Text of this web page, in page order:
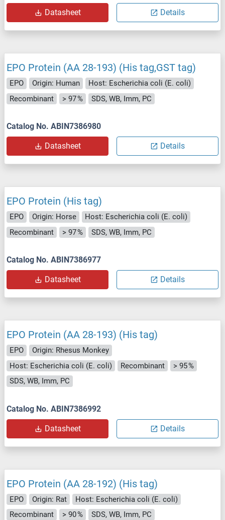
Datasheet Details
EPO Protein (AA 28-193) (His tag,GST tag)
EPO Origin: Human
Host: Escherichia coli (E. coli)
Recombinant
> 97 % SDS, WB, Imm, PC
Catalog No. ABIN7386980
Datasheet Details
EPO Protein (His tag)
EPO Origin: Horse
Host: Escherichia coli (E. coli)
Recombinant
> 97 % SDS, WB, Imm, PC
Catalog No. ABIN7386977
Datasheet Details
EPO Protein (AA 28-193) (His tag)
EPO
Origin: Rhesus Monkey
Host: Escherichia coli (E. coli)
Recombinant
> 95 %
SDS, WB, Imm, PC
Catalog No. ABIN7386992
Datasheet Details
EPO Protein (AA 28-192) (His tag)
EPO Origin: Rat
Host: Escherichia coli (E. coli)
Recombinant
> 90 % SDS, WB, Imm, PC